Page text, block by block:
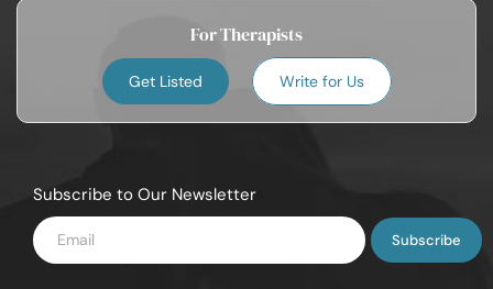
For Therapists
Get Listed Write for Us
Subscribe to Our Newsletter
Enter
Email